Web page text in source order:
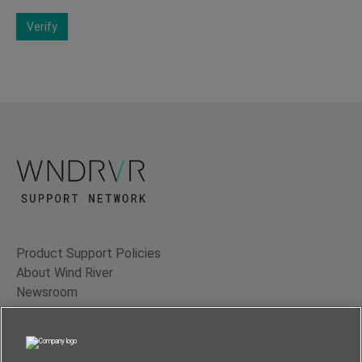
Verify
Product Support Policies
About Wind River
Newsroom
Contact Us
Terms of Use